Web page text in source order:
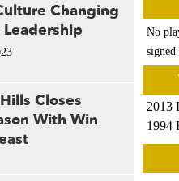
Changing
Closes
With Win
No
2013
1994